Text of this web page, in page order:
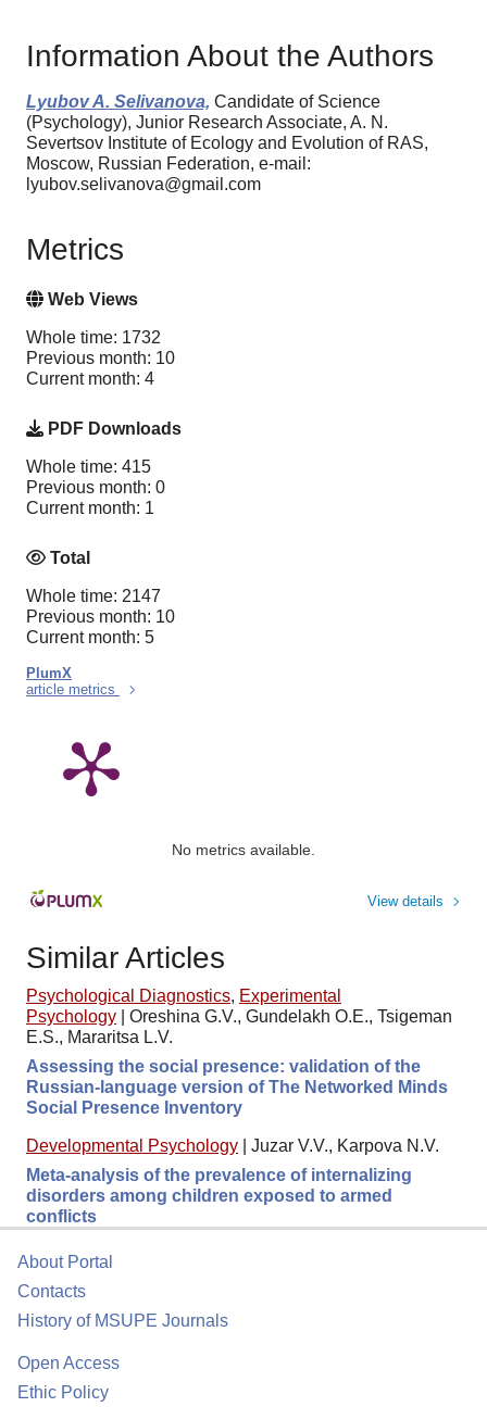
Information About the Authors
Lyubov A. Selivanova, Candidate of Science
(Psychology), Junior Research Associate, A. N.
Severtsov Institute of Ecology and Evolution of RAS,
Moscow, Russian Federation, e-mail:
lyubov.selivanova@gmail.com
Metrics
Web Views
Whole time: 1732
Previous month: 10
Current month: 4
PDF Downloads
Whole time: 415
Previous month: 0
Current month: 1
Total
Whole time: 2147
Previous month: 10
Current month: 5
PlumX
article metrics
No metrics available.
View details
Similar Articles
Psychological Diagnostics, Experimental
Psychology
Oreshina G.V., Gundelakh O.E., Tsigeman
E.S., Mararitsa L.V.
Assessing the social presence: validation of the
Russian-language version of The Networked Minds
Social Presence Inventory
Developmental Psychology
Juzar V.V., Karpova N.V.
Meta-analysis of the prevalence of internalizing
disorders among children exposed to armed
conflicts
About Portal
Contacts
History of MSUPE Journals
Open Access
Ethic Policy